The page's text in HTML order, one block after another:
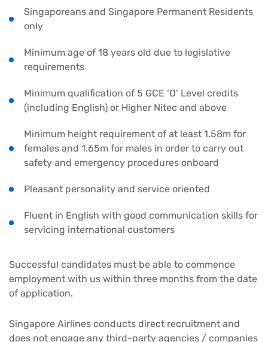
Singaporeans and Singapore Permanent Residents
only
Minimum age of 18 years old due to legislative
requirements
Minimum qualification of 5 GCE ‘O’ Level credits
(including English) or Higher Nitec and above
Minimum height requirement of at least 1.58m for
females and 1.65m for males in order to carry out
safety and emergency procedures onboard
Pleasant personality and service oriented
Fluent in English with good communication skills for
servicing international customers
Successful candidates must be able to commence
employment with us within three months from the date
of application.
Singapore Airlines conducts direct recruitment and
does not engage any third-party agencies / companies